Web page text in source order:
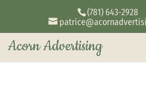
(781) 643-2928